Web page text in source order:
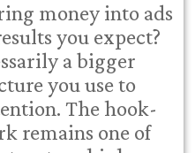
money into ads
you expect?
a bigger
you use to
The hook-
remains one of